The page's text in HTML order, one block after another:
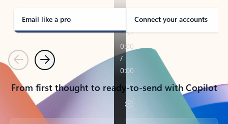
Email like a pro Connect your accounts
PreviousNext
From first thought to ready-to-send with Copilot